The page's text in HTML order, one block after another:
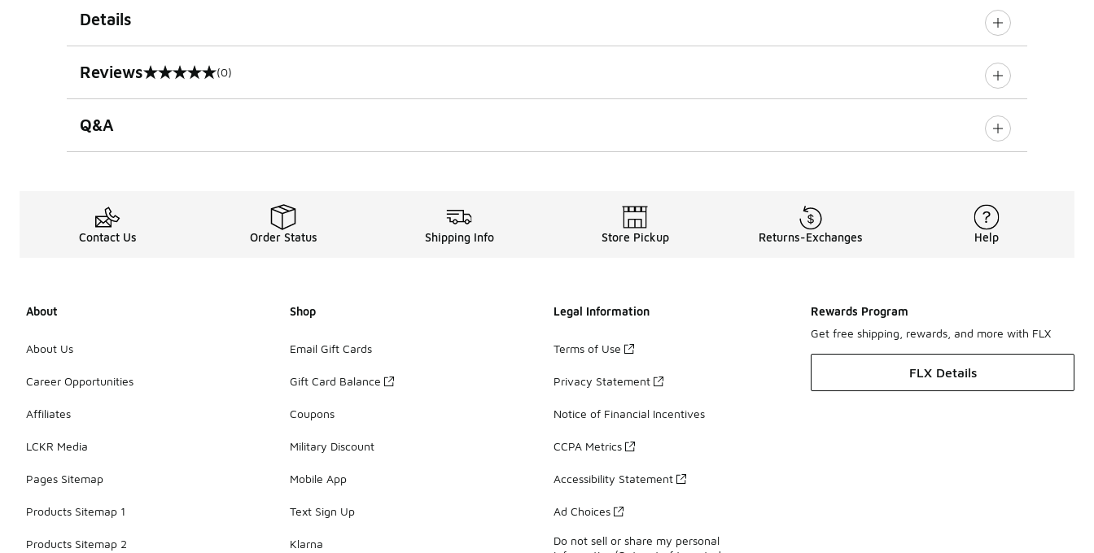
Details
Reviews
0 out of 5 rating (0)
Q&A
Contact Us Order Status Shipping Info Store Pickup Returns-Exchanges Help
About
About Us
Career Opportunities
Affiliates
LCKR Media
Pages Sitemap
Products Sitemap 1
Products Sitemap 2
Shop
Email Gift Cards
Gift Card Balance
Coupons
Military Discount
Mobile App
Text Sign Up
Klarna
Legal Information
Terms of Use
Privacy Statement
Notice of Financial Incentives
CCPA Metrics
Accessibility Statement
Ad Choices
Do not sell or share my personal
Rewards Program
Get free shipping, rewards, and more with FLX
FLX Details